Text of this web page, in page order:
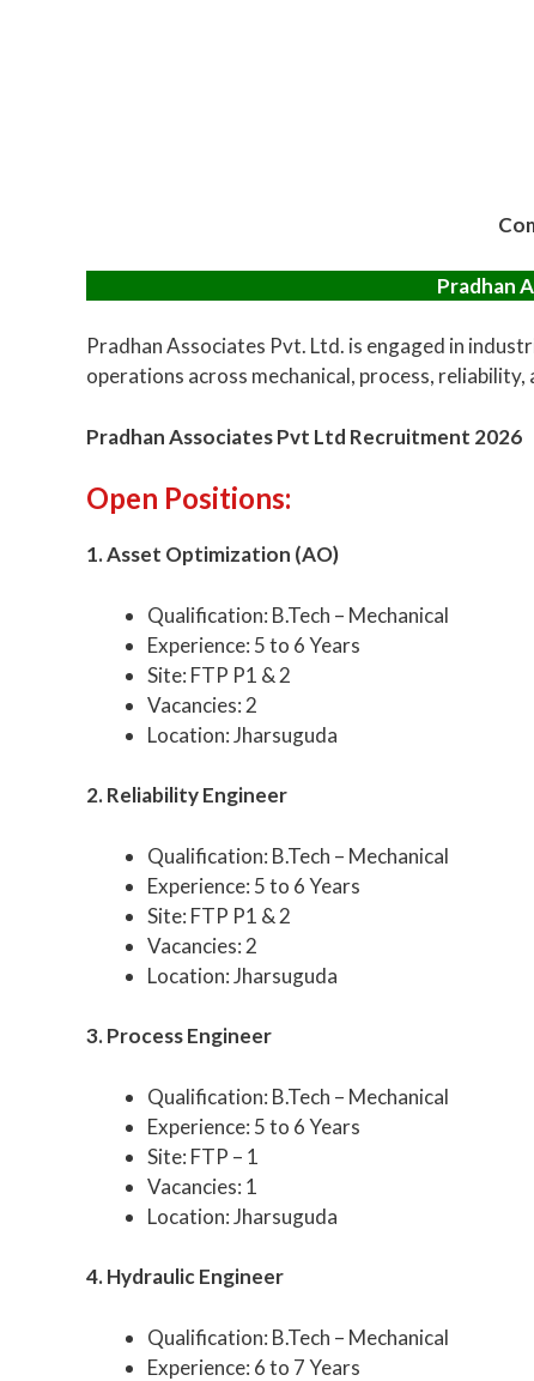
Pradhan
Pradhan Associates Pvt. Ltd. is engaged in
operations across mechanical, process,
Pradhan Associates Pvt Ltd Recruitment 2026
Open Positions:
1. Asset Optimization (AO)
Qualification: B.Tech – Mechanical
Experience: 5 to 6 Years
Site: FTP P1 & 2
Vacancies: 2
Location: Jharsuguda
2. Reliability Engineer
Qualification: B.Tech – Mechanical
Experience: 5 to 6 Years
Site: FTP P1 & 2
Vacancies: 2
Location: Jharsuguda
3. Process Engineer
Qualification: B.Tech – Mechanical
Experience: 5 to 6 Years
Site: FTP – 1
Vacancies: 1
Location: Jharsuguda
4. Hydraulic Engineer
Qualification: B.Tech – Mechanical
Experience: 6 to 7 Years